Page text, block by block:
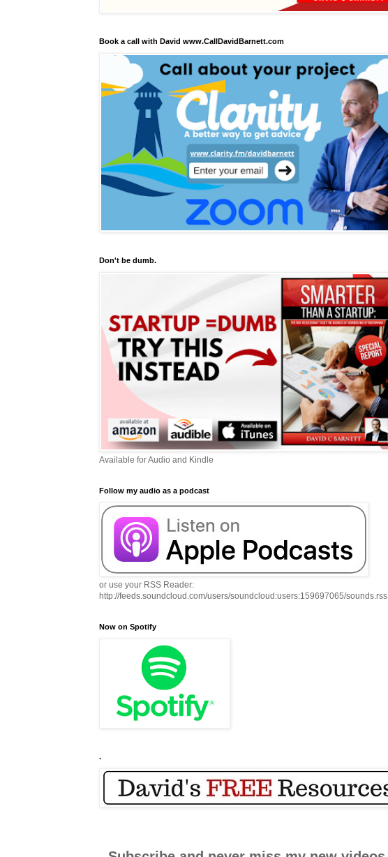
Book a call with David www.CallDavidBarnett.com
Don't be dumb.
Available for Audio and Kindle
Follow my audio as a podcast
or use your RSS Reader:
http://feeds.soundcloud.com/users/soundcloud:users:159697065/sounds.rss
Now on Spotify
.